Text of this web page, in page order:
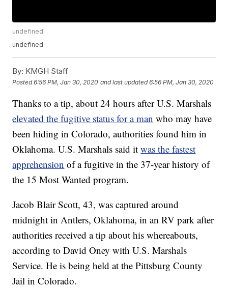
undefined
undefined
By: KMGH Staff
Posted6:56 PM, Jan 30, 2020 and last updated 6:56 PM, Jan 30, 2020
Thanks to a tip, about 24 hours after U.S. Marshals
elevated the fugitive status for a man who may have
been hiding in Colorado, authorities found him in
Oklahoma. U.S. Marshals said itwas the fastest
apprehension of a fugitive in the 37-year history of
the 15 Most Wanted program.
Jacob Blair Scott, 43, was captured around
midnight in Antlers, Oklahoma, in an RV park after
authorities received a tip about his whereabouts,
according to David Oney with U.S. Marshals
Service. He is being held at the Pittsburg County
Jail in Colorado.